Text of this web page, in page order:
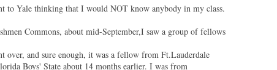
to Yale thinking that I would NOT know anybody in my class.
Commons, about mid-September,I saw a group of fellows
over, and sure enough, it was a fellow from Ft.Lauderdale
Boys' State about 14 months earlier. I was from